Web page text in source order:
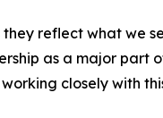
they reflect what
as a major part
closely with